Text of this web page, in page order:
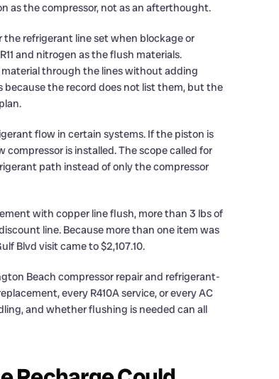
as the compressor, not as an afterthought.
the refrigerant line set when blockage or
and nitrogen as the flush materials.
material through the lines without adding
the record does not list them, but the
flow in certain systems. If the piston is
is installed. The scope called for
path instead of only the compressor
with copper line flush, more than 3 lbs of
line. Because more than one item was
Blvd visit came to $2,107.10.
Beach compressor repair and refrigerant-
every R410A service, or every AC
and whether flushing is needed can all